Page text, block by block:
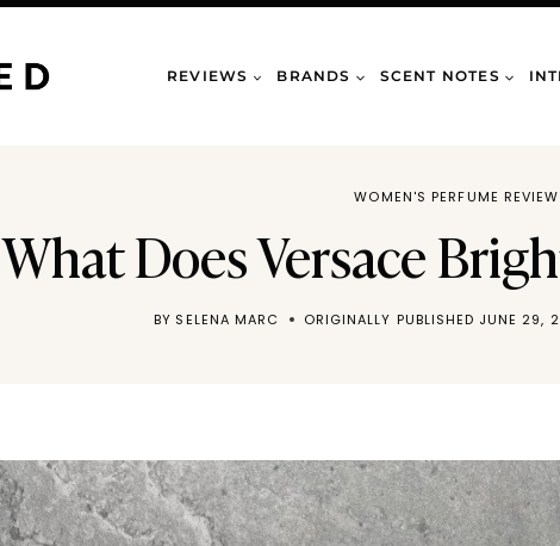
REVIEWS BRANDS SCENT NOTES
WOMEN'S PERFUME
What Does Versace
BY SELENA MARC ORIGINALLY PUBLISHED JUNE 29,